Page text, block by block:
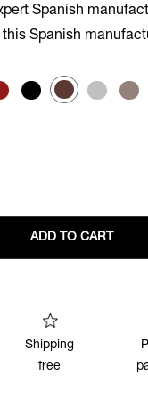
Spanish
Spanish
ADD TO CART
Shipping
free